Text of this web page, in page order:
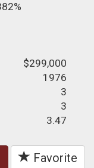
$299,000
1976
3
3
3.47
Favorite